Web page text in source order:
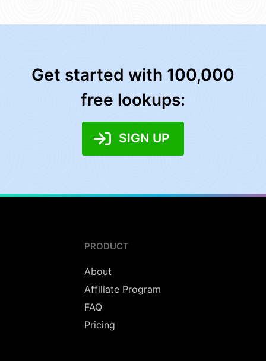
Get started with 100,000
free lookups:
SIGN UP
PRODUCT
About
Affiliate Program
FAQ
Pricing